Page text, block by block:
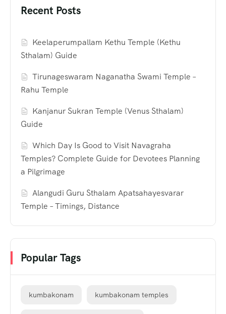
Recent Posts
Keelaperumpallam Kethu Temple (Kethu
Sthalam) Guide
Tirunageswaram Naganatha Swami Temple –
Rahu Temple
Kanjanur Sukran Temple (Venus Sthalam)
Guide
Which Day Is Good to Visit Navagraha
Temples? Complete Guide for Devotees Planning
a Pilgrimage
Alangudi Guru Sthalam Apatsahayesvarar
Temple – Timings, Distance
Popular Tags
kumbakonam kumbakonam temples